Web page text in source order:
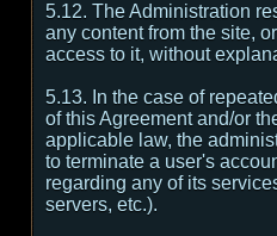
5.12. The Administration
any content from the site,
access to it, without
5.13. In the case of
of this Agreement and/or
applicable law, the
to terminate a user's
regarding any of its
servers, etc.).